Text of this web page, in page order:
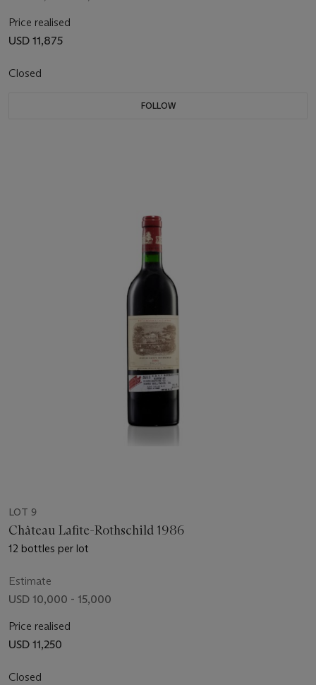
Price realised
USD 11,875
Closed
FOLLOW
LOT 9
Château Lafite-Rothschild 1986
12 bottles per lot
Estimate
USD 10,000 - 15,000
Price realised
USD 11,250
Closed